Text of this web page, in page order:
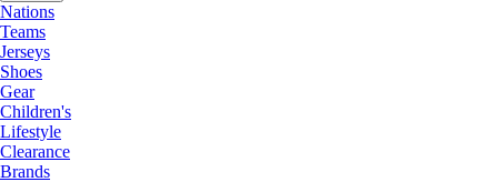
Nations
Teams
Jerseys
Shoes
Gear
Children's
Lifestyle
Clearance
Brands